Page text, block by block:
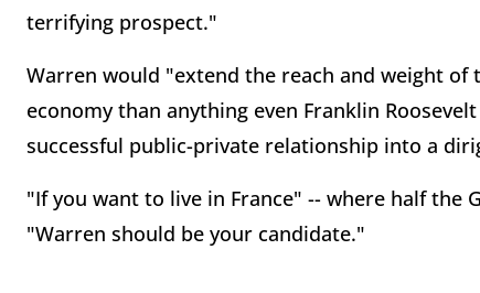
terrifying prospect."
Warren would "extend the reach and weight
economy than anything even Franklin
successful public-private relationship into a
"If you want to live in France" -- where half the
"Warren should be your candidate."